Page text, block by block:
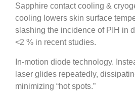
Sapphire contact cooling &
cooling lowers skin surface
slashing the incidence of PIH in
<2 % in recent studies.
In-motion diode technology.
laser glides repeatedly,
minimizing “hot spots.”